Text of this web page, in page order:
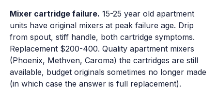
Mixer cartridge failure. 15-25 year old apartment
units have original mixers at peak failure age. Drip
from spout, stiff handle, both cartridge symptoms.
Replacement $200-400. Quality apartment mixers
(Phoenix, Methven, Caroma) the cartridges are still
available, budget originals sometimes no longer made
(in which case the answer is full replacement).